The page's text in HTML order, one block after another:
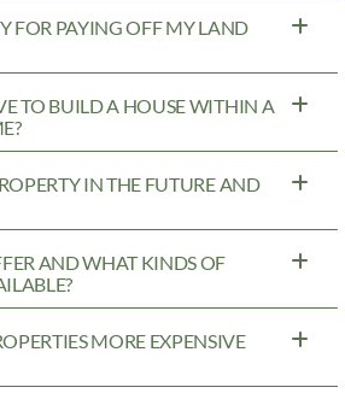
FOR PAYING OFF MY LAND
TO BUILD A HOUSE WITHIN A
IN THE FUTURE AND
AND WHAT KINDS OF
MORE EXPENSIVE